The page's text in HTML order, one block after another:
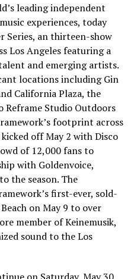
leading independent
experiences, today
Series, an thirteen-show
Los Angeles featuring a
and emerging artists.
locations including Gin
California Plaza, the
Reframe Studio Outdoors
footprint across
off May 2 with Disco
of 12,000 fans to
with Goldenvoice,
the season. The
first-ever, sold-
on May 9 to over
member of Keinemusik,
sound to the Los